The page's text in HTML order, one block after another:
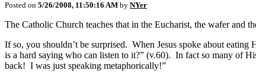
Posted on 5/26/2008, 11:50:16 AM by NYer
The Catholic Church teaches that in the Eucharist, the wafer and
If so, you shouldn’t be surprised. When Jesus spoke about
is a hard saying who can listen to it?” (v.60). In fact so many of
back! I was just speaking metaphorically!”